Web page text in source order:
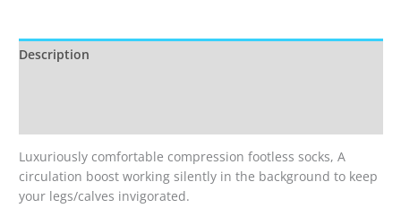
quantity
Description
Luxuriously comfortable compression footless socks, A
circulation boost working silently in the background to keep
your legs/calves invigorated.